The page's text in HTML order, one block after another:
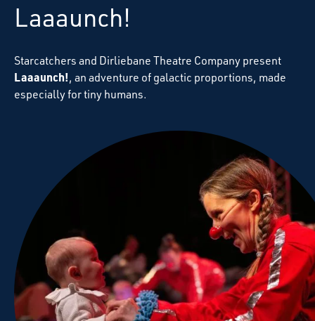
Laaaunch!
Starcatchers and Dirliebane Theatre Company present
Laaaunch!, an adventure of galactic proportions, made
especially for tiny humans.